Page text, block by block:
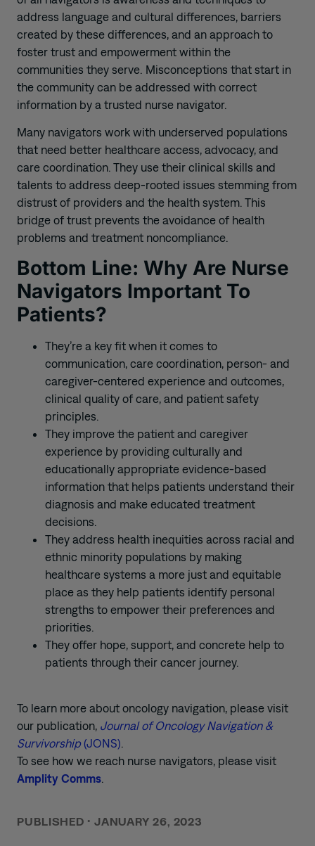
address language and cultural differences, barriers
created by these differences, and an approach to
foster trust and empowerment within the
communities they serve. Misconceptions that start in
the community can be addressed with correct
information by a trusted nurse navigator.
Many navigators work with underserved populations
that need better healthcare access, advocacy, and
care coordination. They use their clinical skills and
talents to address deep-rooted issues stemming from
distrust of providers and the health system. This
bridge of trust prevents the avoidance of health
problems and treatment noncompliance.
Bottom Line: Why Are Nurse
Navigators Important To
Patients?
They’re a key fit when it comes to
communication, care coordination, person- and
caregiver-centered experience and outcomes,
clinical quality of care, and patient safety
principles.
They improve the patient and caregiver
experience by providing culturally and
educationally appropriate evidence-based
information that helps patients understand their
diagnosis and make educated treatment
decisions.
They address health inequities across racial and
ethnic minority populations by making
healthcare systems a more just and equitable
place as they help patients identify personal
strengths to empower their preferences and
priorities.
They offer hope, support, and concrete help to
patients through their cancer journey.
To learn more about oncology navigation, please visit
our publication, Journal of Oncology Navigation &
Survivorship(JONS).
To see how we reach nurse navigators, please visit
Amplity Comms.
PUBLISHED • JANUARY 26, 2023